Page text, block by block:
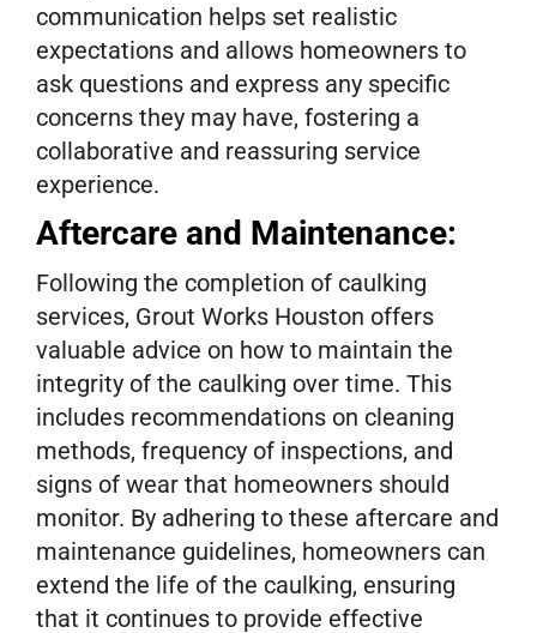
communication helps set realistic
expectations and allows homeowners to
ask questions and express any specific
concerns they may have, fostering a
collaborative and reassuring service
experience.
Aftercare and Maintenance:
Following the completion of caulking
services, Grout Works Houston offers
valuable advice on how to maintain the
integrity of the caulking over time. This
includes recommendations on cleaning
methods, frequency of inspections, and
signs of wear that homeowners should
monitor. By adhering to these aftercare and
maintenance guidelines, homeowners can
extend the life of the caulking, ensuring
that it continues to provide effective